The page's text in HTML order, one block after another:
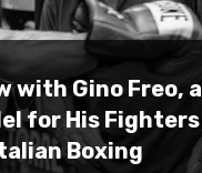
with Gino Freo, a
for His Fighters
Boxing